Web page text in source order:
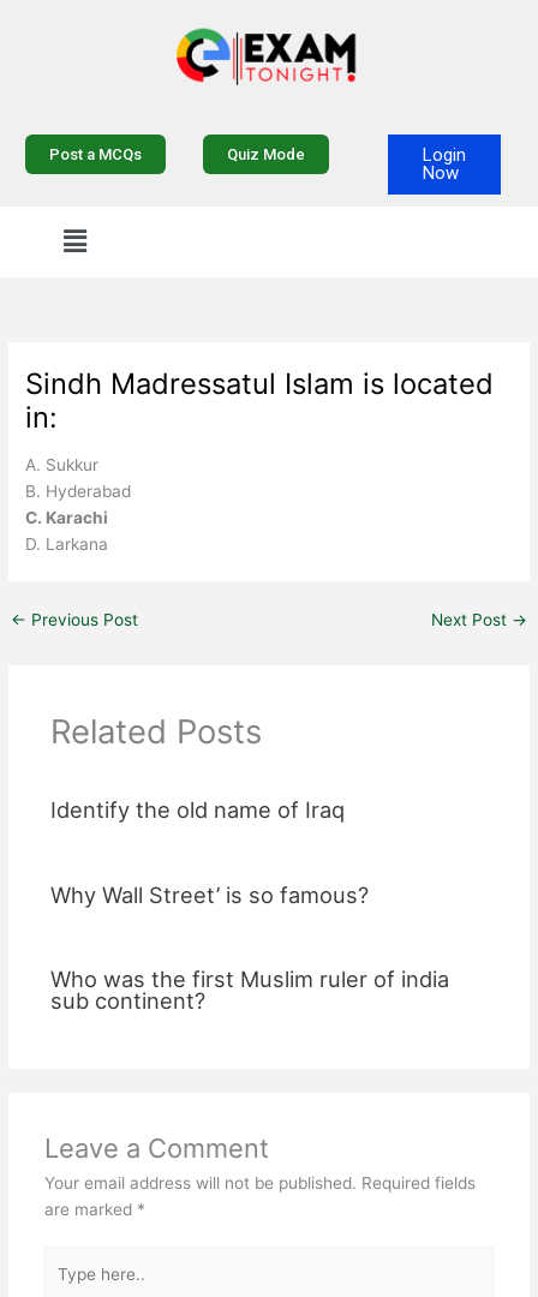
Post a MCQs Quiz Mode
Login
Now
Sindh Madressatul Islam is located
in:
A. Sukkur
B. Hyderabad
C. Karachi
D. Larkana
← Previous Post Next Post →
Related Posts
Identify the old name of Iraq
Why Wall Street’ is so famous?
Who was the first Muslim ruler of india
sub continent?
Leave a Comment
Your email address will not be published. Required fields
are marked *
here..